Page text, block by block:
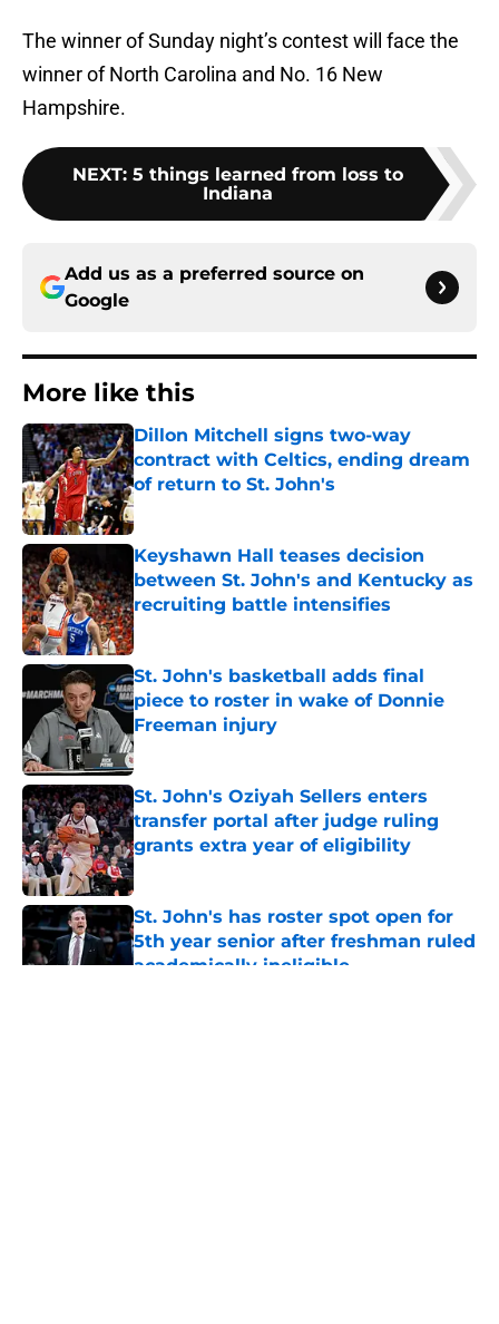
The winner of Sunday night’s contest will face the
winner of North Carolina and No. 16 New
Hampshire.
NEXT: 5 things learned from loss to
Indiana
Add us as a preferred source on
Google
More like this
Dillon Mitchell signs two-way
contract with Celtics, ending dream
of return to St. John's
Published by on Invalid Date
Keyshawn Hall teases decision
between St. John's and Kentucky as
recruiting battle intensifies
Published by on Invalid Date
St. John's basketball adds final
piece to roster in wake of Donnie
Freeman injury
Published by on Invalid Date
St. John's Oziyah Sellers enters
transfer portal after judge ruling
grants extra year of eligibility
Published by on Invalid Date
St. John's has roster spot open for
5th year senior after freshman ruled
academically ineligible